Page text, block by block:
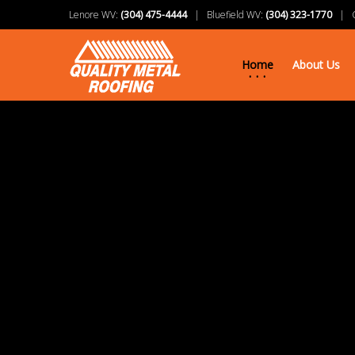
Lenore WV: (304) 475-4444| Bluefield WV: (304) 323-1770|
Home About Us